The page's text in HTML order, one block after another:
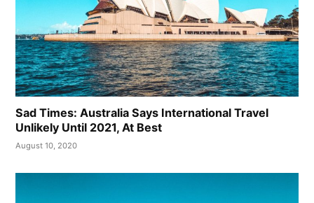
Sad Times: Australia Says International Travel
Unlikely Until 2021, At Best
August 10, 2020